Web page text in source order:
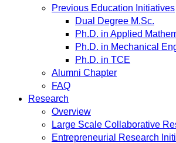
Previous Education Initiatives
Dual Degree M.Sc.
Ph.D. in Applied
Ph.D. in Mechanical
Ph.D. in TCE
Alumni Chapter
FAQ
Research
Overview
Large Scale Collaborative
Entrepreneurial Research